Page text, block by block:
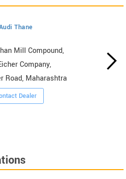
Thane
Mill Compound,
Company,
Road, Maharashtra
Dealer